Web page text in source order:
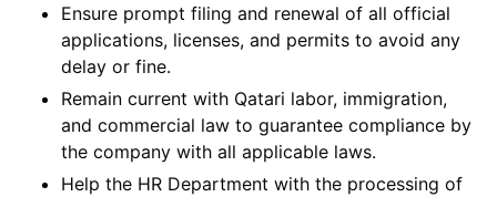
Ensure prompt filing and renewal of all official
applications, licenses, and permits to avoid any
delay or fine.
Remain current with Qatari labor, immigration,
and commercial law to guarantee compliance by
the company with all applicable laws.
Help the HR Department with the processing of